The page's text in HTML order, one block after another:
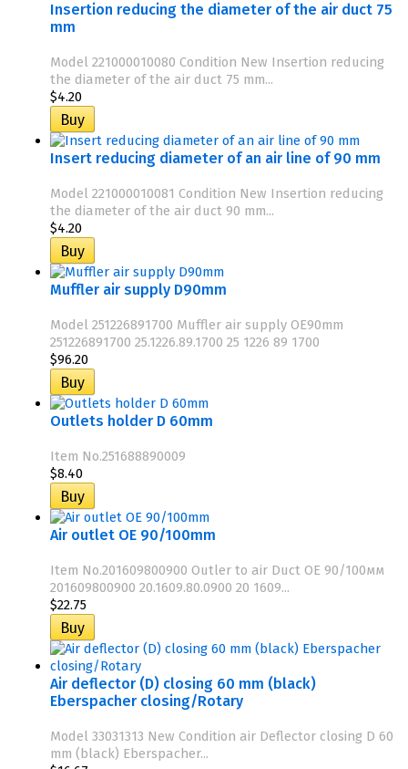
Insertion reducing the diameter of the air duct 75
mm
Model 221000010080 Condition New Insertion reducing
the diameter of the air duct 75 mm...
$4.20
Insert reducing diameter of an air line of 90 mm
Model 221000010081 Condition New Insertion reducing
the diameter of the air duct 90 mm...
$4.20
Muffler air supply D90mm
Model 251226891700 Muffler air supply OE90mm
251226891700 25.1226.89.1700 25 1226 89 1700
$96.20
Outlets holder D 60mm
Item No.251688890009
$8.40
Air outlet OE 90/100mm
Item No.201609800900 Outler to air Duct OE 90/100мм
201609800900 20.1609.80.0900 20 1609...
$22.75
Air deflector (D) closing 60 mm (black)
Eberspacher closing/Rotary
Model 33031313 New Condition air Deflector closing D 60
mm (black) Eberspacher...